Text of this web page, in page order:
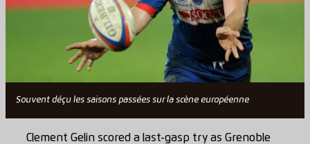
Souvent déçu les saisons passées sur la scène européenne
Clement Gelin scored a last-gasp try as Grenoble